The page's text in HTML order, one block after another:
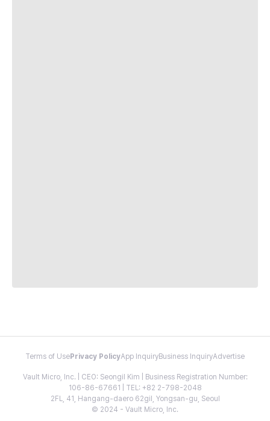
Terms of Use Privacy PolicyApp InquiryBusiness InquiryAdvertise
Vault Micro, Inc. | CEO: Seongil Kim | Business Registration Number:
106-86-67661 | TEL: +82 2-798-2048
2FL, 41, Hangang-daero 62gil, Yongsan-gu, Seoul
© 2024 - Vault Micro, Inc.